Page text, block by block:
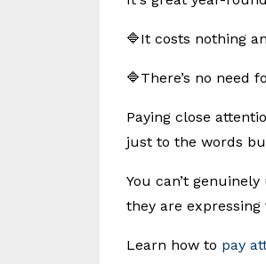
🔷It costs nothing
🔷There’s no need
Paying close
just to the words
You can’t
they are expressing
Learn how to pay